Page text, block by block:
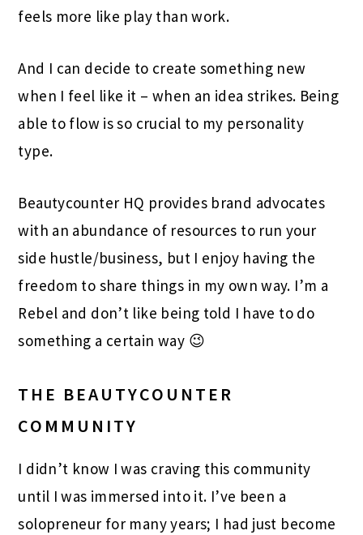
feels more like play than work.
And I can decide to create something new
when I feel like it – when an idea strikes. Being
able to flow is so crucial to my personality
type.
Beautycounter HQ provides brand advocates
with an abundance of resources to run your
side hustle/business, but I enjoy having the
freedom to share things in my own way. I’m a
Rebel and don’t like being told I have to do
something a certain way 😉
THE BEAUTYCOUNTER
COMMUNITY
I didn’t know I was craving this community
until I was immersed into it. I’ve been a
solopreneur for many years; I had just become